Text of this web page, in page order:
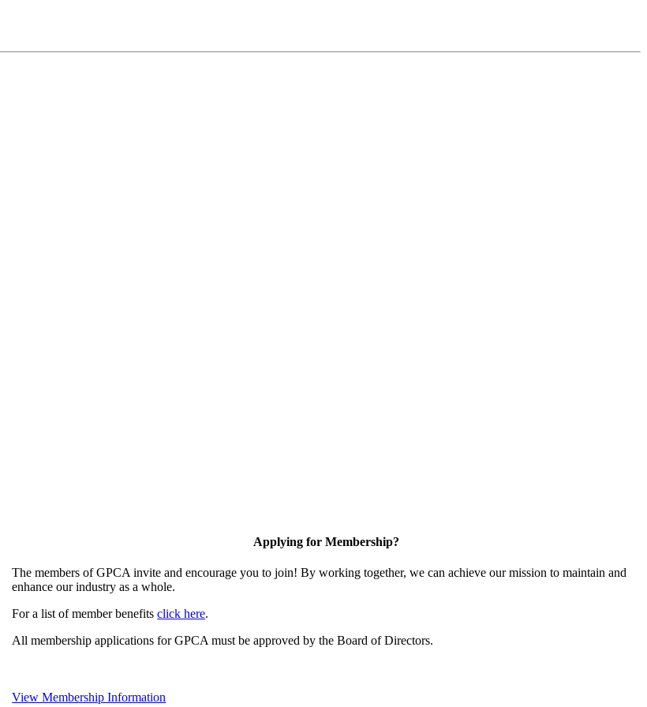
Applying for Membership?
The members of GPCA invite and encourage you to join! By working together, we can achieve our mission to maintain and
enhance our industry as a whole.
For a list of member benefitsclick here.
All membership applications for GPCA must be approved by the Board of Directors.
View Membership Information